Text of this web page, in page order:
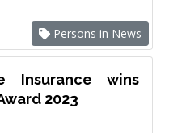
Persons in News
Insurance wins
2023